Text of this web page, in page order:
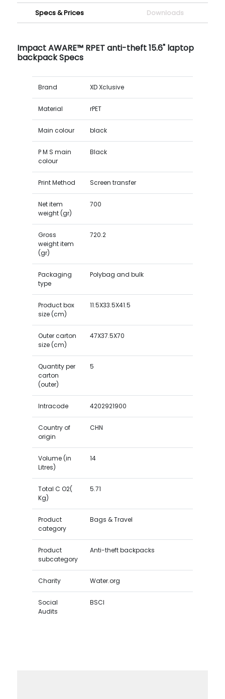
Specs & Prices Downloads
Impact AWARE™ RPET anti-theft 15.6" laptop
backpack Specs
Brand XD Xclusive
Material rPET
Main colour black
P M S main
colour
Black
Print Method Screen transfer
Net item
weight (gr)
700
Gross
weight item
(gr)
720.2
Packaging
type
Polybag and bulk
Product box
size (cm)
11.5X33.5X41.5
Outer carton
size (cm)
47X37.5X70
Quantity per
carton
(outer)
5
Intracode 4202921900
Country of
origin
CHN
Volume (in
Litres)
14
Total C O2(
Kg)
5.71
Product
category
Bags & Travel
Product
subcategory
Anti-theft backpacks
Charity Water.org
Social
Audits
BSCI